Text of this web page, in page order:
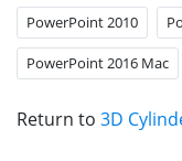
PowerPoint 2010
PowerPoint 2016 Mac
Return to 3D